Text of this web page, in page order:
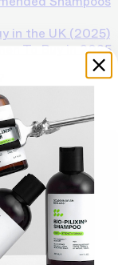
in the UK (2025)
To Buy in 2025
developed AI
Understanding